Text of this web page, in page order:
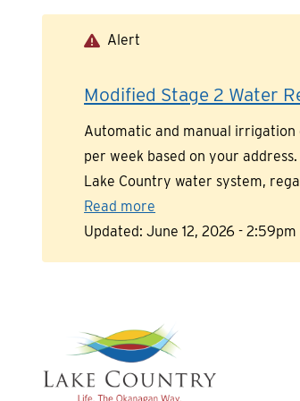
Alert
Modified Stage 2 Water
Automatic and manual irrigation
per week based on your
Lake Country water system,
Read more
Updated:June 12, 2026 - 2:59pm